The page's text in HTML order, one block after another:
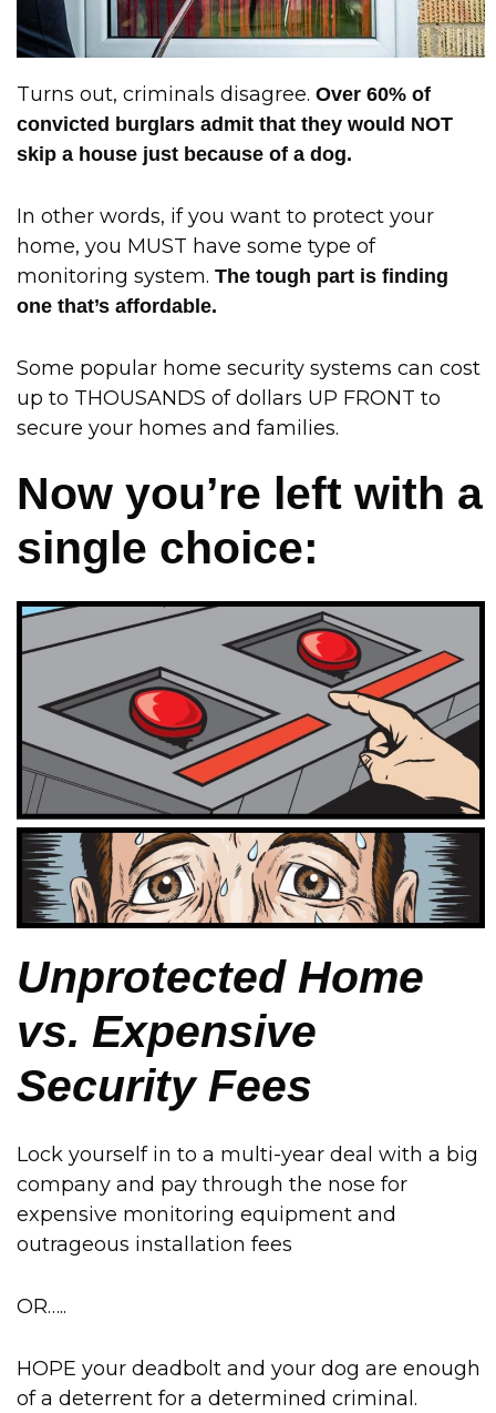
Turns out, criminals disagree. Over 60% of
convicted burglars admit that they would NOT
skip a house just because of a dog.
In other words, if you want to protect your
home, you MUST have some type of
monitoring system. The tough part is finding
one that’s affordable.
Some popular home security systems can cost
up to THOUSANDS of dollars UP FRONT to
secure your homes and families.
Now you’re left with a
single choice:
Unprotected Home
vs. Expensive
Security Fees
Lock yourself in to a multi-year deal with a big
company and pay through the nose for
expensive monitoring equipment and
outrageous installation fees
OR…..
HOPE your deadbolt and your dog are enough
of a deterrent for a determined criminal.